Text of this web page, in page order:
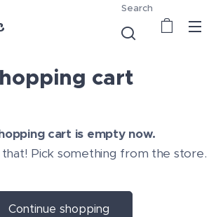
Search
cart
cart is empty now.
that! Pick something from the store.
Continue shopping